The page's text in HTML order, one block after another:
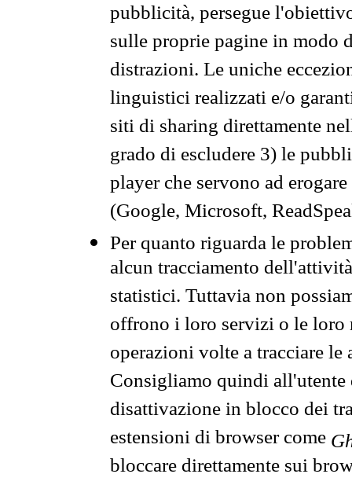
pubblicità, persegue
sulle proprie pagine in modo
distrazioni. Le uniche
linguistici realizzati e/o
siti di sharing direttamente
grado di escludere 3) le
player che servono ad
(Google, Microsoft,
Per quanto riguarda le
alcun tracciamento
statistici. Tuttavia non
offrono i loro servizi o le loro
operazioni volte a tracciare
Consigliamo quindi all'utente
disattivazione in blocco dei
estensioni di browser come
bloccare direttamente sui